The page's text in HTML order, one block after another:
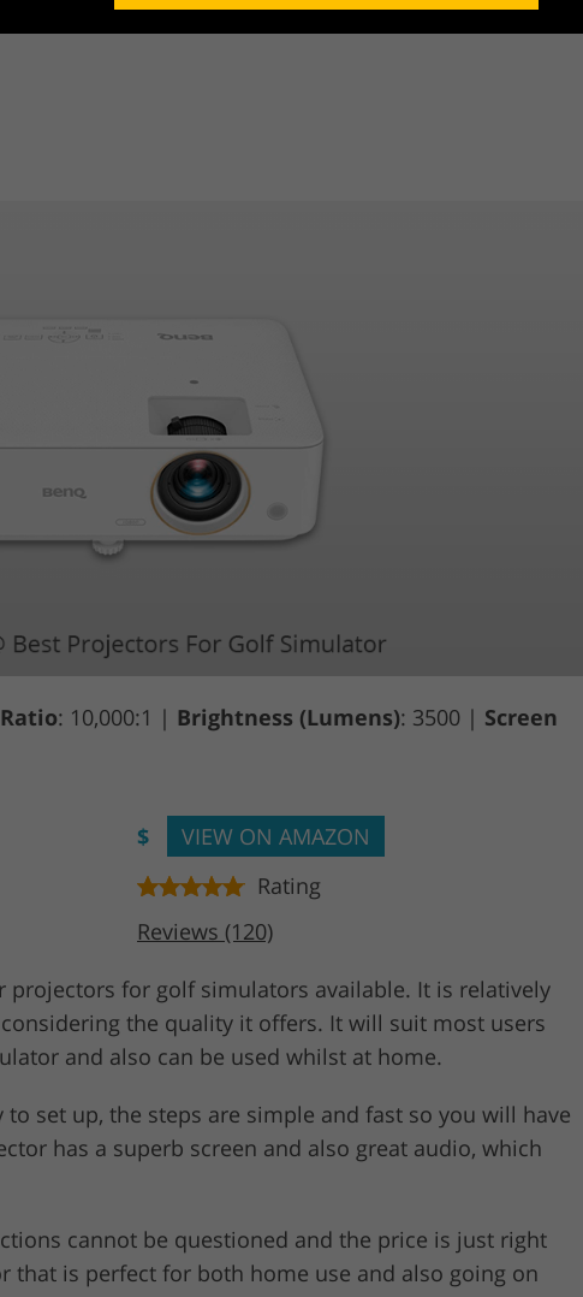
of great entertainment as you hone your game skills
: 10,000:1 | Brightness (Lumens): 3500 | Screen
$
VIEW ON AMAZON
Rating
Reviews (120)
projectors for golf simulators available. It is relatively
the quality it offers. It will suit most users
and also can be used whilst at home.
set up, the steps are simple and fast so you will have
has a superb screen and also great audio, which
cannot be questioned and the price is just right
that is perfect for both home use and also going on